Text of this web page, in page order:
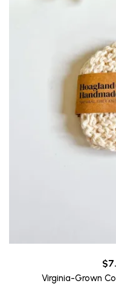
$
Virginia-Grown